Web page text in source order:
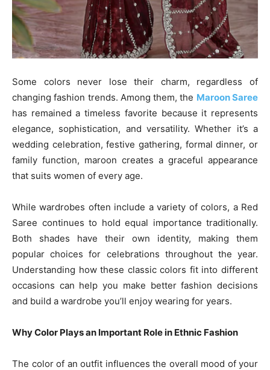
Some colors never lose their charm, regardless of
changing fashion trends. Among them, the Maroon Saree
has remained a timeless favorite because it represents
elegance, sophistication, and versatility. Whether it’s a
wedding celebration, festive gathering, formal dinner, or
family function, maroon creates a graceful appearance
that suits women of every age.
While wardrobes often include a variety of colors, a Red
Saree continues to hold equal importance traditionally.
Both shades have their own identity, making them
popular choices for celebrations throughout the year.
Understanding how these classic colors fit into different
occasions can help you make better fashion decisions
and build a wardrobe you’ll enjoy wearing for years.
Why Color Plays an Important Role in Ethnic Fashion
The color of an outfit influences the overall mood of your